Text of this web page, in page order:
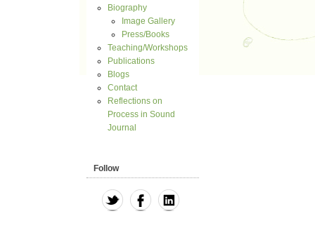
Biography
Image Gallery
Press/Books
Teaching/Workshops
Publications
Blogs
Contact
Reflections on
Process in Sound
Journal
Follow